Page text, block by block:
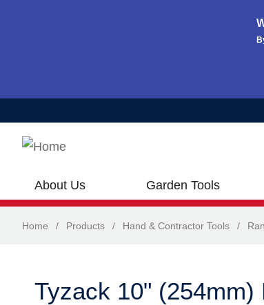
About Us Garden Tools
Home / Products / Hand & Contractor Tools /
Tyzack 10"